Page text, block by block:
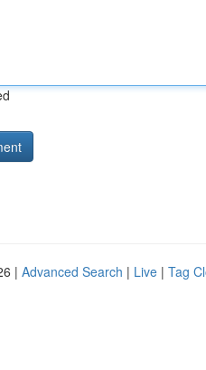
| Advanced Search | Live | Tag